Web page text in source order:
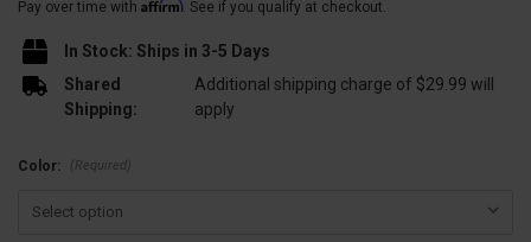
Pay over time with Affirm. See if you qualify at checkout.
In Stock: Ships in 3-5 Days
Shared
Shipping:
Additional shipping charge of $29.99 will
apply
Color: (Required)